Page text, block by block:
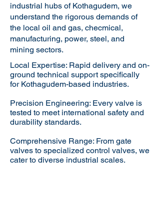
industrial hubs of Kothagudem, we
understand the rigorous demands of
the local oil and gas, checmical,
manufacturing, power, steel, and
mining sectors.
Local Expertise: Rapid delivery and on-
ground technical support specifically
for Kothagudem-based industries.
Precision Engineering: Every valve is
tested to meet international safety and
durability standards.
Comprehensive Range: From gate
valves to specialized control valves, we
cater to diverse industrial scales.